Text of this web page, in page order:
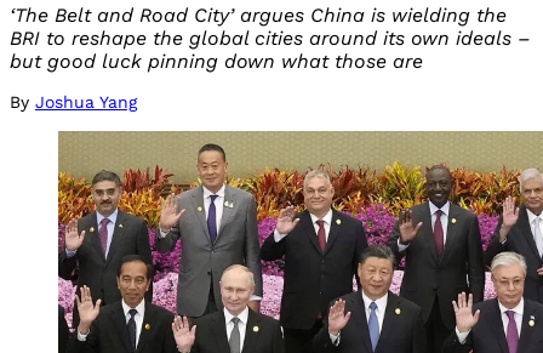
‘The Belt and Road City’ argues China is wielding the
BRI to reshape the global cities around its own ideals –
but good luck pinning down what those are
By Joshua Yang